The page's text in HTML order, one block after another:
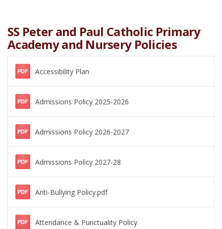
SS Peter and Paul Catholic Primary
Academy and Nursery Policies
PDF Accessibility Plan
PDF Admissions Policy 2025-2026
PDF Admissions Policy 2026-2027
PDF Admissions Policy 2027-28
PDF Anti-Bullying Policy.pdf
PDF Attendance & Punctuality Policy